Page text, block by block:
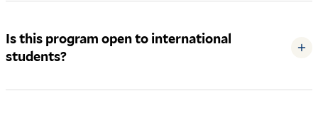
Is this program open to international
students?